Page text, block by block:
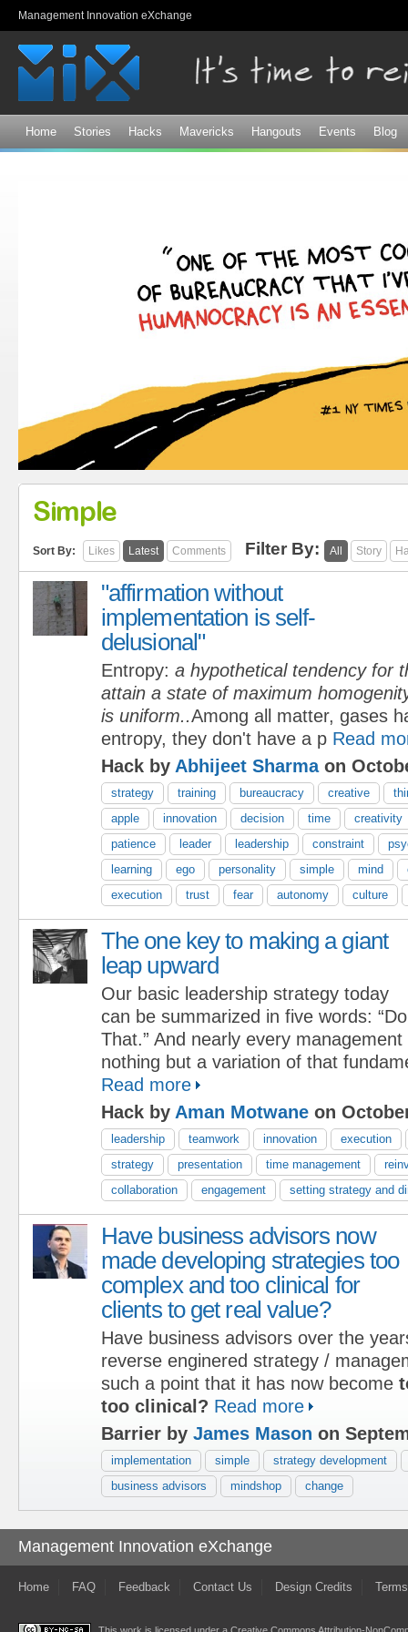
Management Innovation eXchange
Home Stories Hacks Mavericks Hangouts Events Blog
Simple
Sort By: Likes Latest Comments Filter By: All Story
"affirmation without
implementation is self-
delusional"
Entropy: a hypothetical tendency for
attain a state of maximum
is uniform..Among all matter, gases
entropy, they don't have a p Read
Hack by Abhijeet Sharmaon
strategy training bureaucracy creative
apple
innovation decision time
creativity
patience
leader leadership constraint
learning
ego personality simple mind
execution
trust fear autonomy culture
The one key to making a giant
leap upward
Our basic leadership strategy today
can be summarized in five words:
That.” And nearly every
nothing but a variation of that
Read more
Hack by Aman Motwane on
leadership teamwork innovation
execution
strategy
presentation time management
collaboration
engagement setting strategy and
Have business advisors now
made developing strategies too
complex and too clinical for
clients to get real value?
Have business advisors over the
reverse enginered strategy /
such a point that it has now become
too clinical? Read more
Barrier by James Mason on
implementation simple
strategy development
business advisors
mindshop change
Management Innovation eXchange
Home FAQ Feedback Contact Us Design Credits